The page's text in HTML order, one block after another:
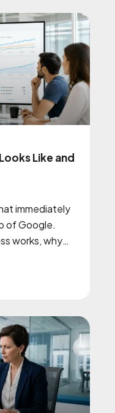
Like and
immediately
of Google.
works, why